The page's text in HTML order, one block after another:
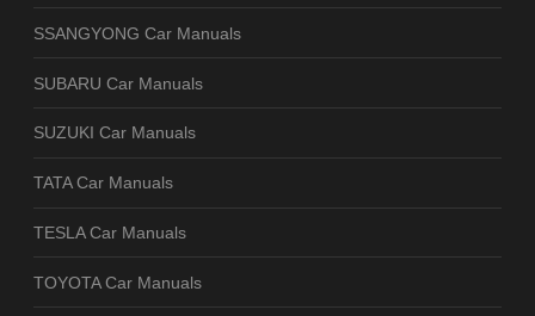
SSANGYONG Car Manuals
SUBARU Car Manuals
SUZUKI Car Manuals
TATA Car Manuals
TESLA Car Manuals
TOYOTA Car Manuals